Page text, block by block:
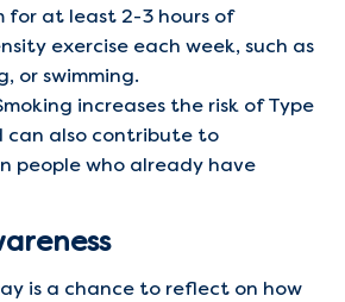
for at least 2-3 hours of
exercise each week, such as
or swimming.
increases the risk of Type
can also contribute to
people who already have
is a chance to reflect on how